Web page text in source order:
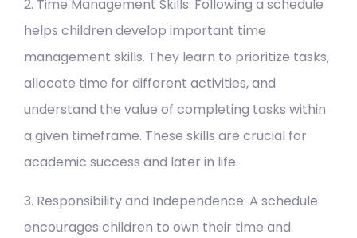
2. Time Management Skills: Following a schedule
helps children develop important time
management skills. They learn to prioritize tasks,
allocate time for different activities, and
understand the value of completing tasks within
a given timeframe. These skills are crucial for
academic success and later in life.
3. Responsibility and Independence: A schedule
encourages children to own their time and